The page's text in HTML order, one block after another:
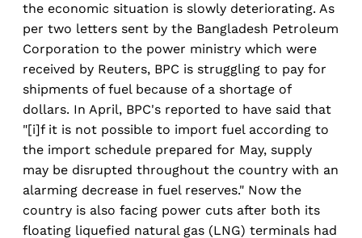
the economic situation is slowly deteriorating. As
per two letters sent by the Bangladesh Petroleum
Corporation to the power ministry which were
received by Reuters, BPC is struggling to pay for
shipments of fuel because of a shortage of
dollars. In April, BPC's reported to have said that
"[i]f it is not possible to import fuel according to
the import schedule prepared for May, supply
may be disrupted throughout the country with an
alarming decrease in fuel reserves." Now the
country is also facing power cuts after both its
floating liquefied natural gas (LNG) terminals had